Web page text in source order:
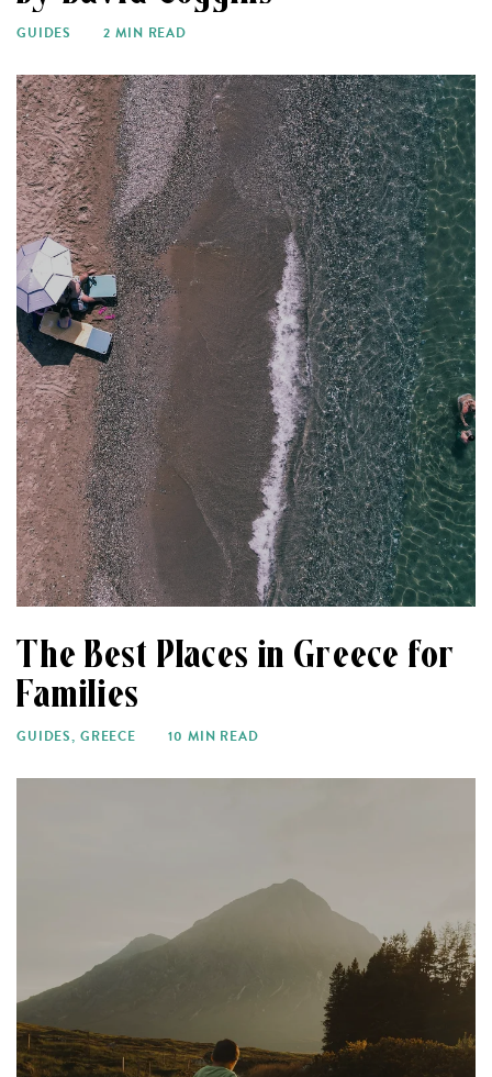
GUIDES 2 MIN READ
The Best Places in Greece for
Families
GUIDES, GREECE 10 MIN READ